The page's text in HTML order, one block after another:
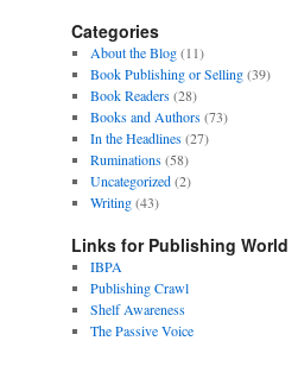
Categories
About the Blog(11)
Book Publishing or Selling(39)
Book Readers(28)
Books and Authors(73)
In the Headlines(27)
Ruminations(58)
Uncategorized(2)
Writing(43)
Links for Publishing World
IBPA
Publishing Crawl
Shelf Awareness
The Passive Voice